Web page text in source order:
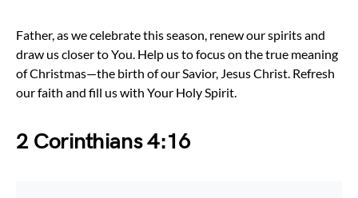
Father, as we celebrate this season, renew our spirits and
draw us closer to You. Help us to focus on the true meaning
of Christmas—the birth of our Savior, Jesus Christ. Refresh
our faith and fill us with Your Holy Spirit.
2 Corinthians 4:16